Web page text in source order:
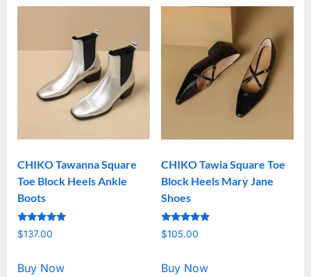
CHIKO Tawanna Square
Toe Block Heels Ankle
Boots
Rated
5.00
$137.00
Buy Now
CHIKO Tawia Square Toe
Block Heels Mary Jane
Shoes
Rated
5.00
$105.00
Buy Now